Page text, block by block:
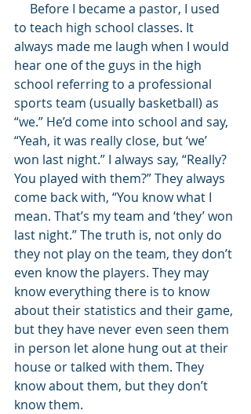
to teach high school classes. It
always made me laugh when I would
hear one of the guys in the high
school referring to a professional
sports team (usually basketball) as
“we.” He’d come into school and say,
“Yeah, it was really close, but ‘we’
won last night.” I always say, “Really?
You played with them?” They always
come back with, “You know what I
mean. That’s my team and ‘they’ won
last night.” The truth is, not only do
they not play on the team, they don’t
even know the players. They may
know everything there is to know
about their statistics and their game,
but they have never even seen them
in person let alone hung out at their
house or talked with them. They
know about them, but they don’t
know them.